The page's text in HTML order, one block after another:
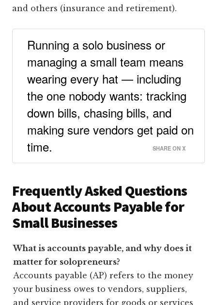
and others (insurance and retirement).
Running a solo business or
managing a small team means
wearing every hat — including
the one nobody wants: tracking
down bills, chasing bills, and
making sure vendors get paid on
time.
SHARE ON X
Frequently Asked Questions
About Accounts Payable for
Small Businesses
What is accounts payable, and why does it
matter for solopreneurs?
Accounts payable (AP) refers to the money
your business owes to vendors, suppliers,
and service providers for goods or services